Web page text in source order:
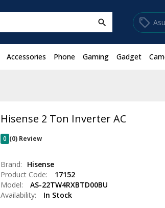
search sell
Accessories Phone Gaming Gadget
Hisense 2 Ton Inverter AC
0 (0) Review
Brand:
Hisense
Product Code:
17152
Model:
AS-22TW4RXBTD00BU
Availability:
In Stock